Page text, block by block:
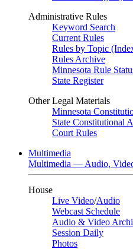
Administrative Rules
Keyword Search
Current Rules
Rules by Topic
Rules Archive
Minnesota Rule
State Register
Other Legal Materials
Minnesota
State Constitutional
Court Rules
Multimedia
Multimedia — Audio,
House
Live Video/Audio
Webcast Schedule
Audio & Video
Session Daily
Photos